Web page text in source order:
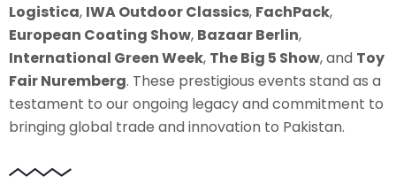
Logistica, IWA Outdoor Classics, FachPack,
European Coating Show, Bazaar Berlin,
International Green Week, The Big 5 Show, and Toy
Fair Nuremberg. These prestigious events stand as a
testament to our ongoing legacy and commitment to
bringing global trade and innovation to Pakistan.